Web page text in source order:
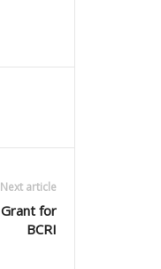
Next article
for
BCRI